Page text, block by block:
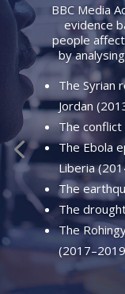
BBC Media
evidence
people
by
The Syrian
Jordan
The conflict
The Ebola
Liberia
The
The
The